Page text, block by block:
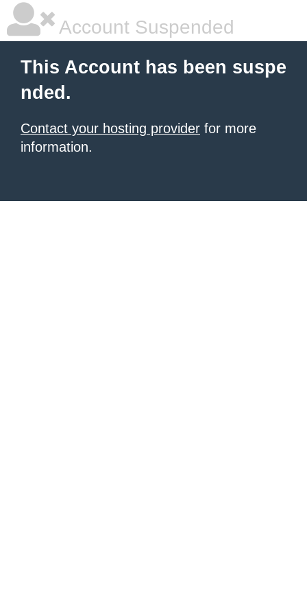
Account Suspended
This Account has been suspe
nded.
Contact your hosting provider for more
information.